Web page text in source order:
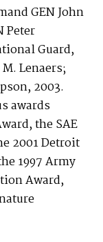
GEN John
Peter
Guard,
Lenaers;
2003.
awards
the SAE
2001 Detroit
1997 Army
Award,